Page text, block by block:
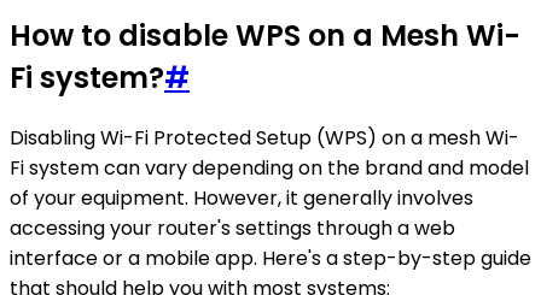
How to disable WPS on a Mesh Wi-
Fi system?#
Disabling Wi-Fi Protected Setup (WPS) on a mesh Wi-
Fi system can vary depending on the brand and model
of your equipment. However, it generally involves
accessing your router's settings through a web
interface or a mobile app. Here's a step-by-step guide
that should help you with most systems: